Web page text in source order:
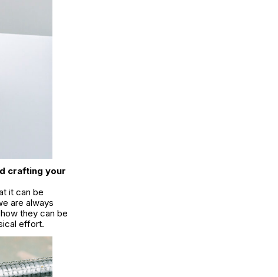
crafting your
it can be
are always
they can be
effort.